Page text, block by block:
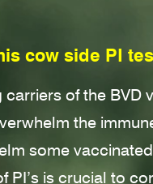
cow side PI
of the BVD
the
some
PI’s is crucial to